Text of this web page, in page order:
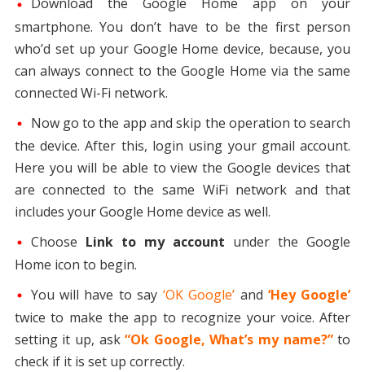
smartphone. You don’t have to be the first person
who’d set up your Google Home device, because, you
can always connect to the Google Home via the same
connected Wi-Fi network.
Now go to the app and skip the operation to search
the device. After this, login using your gmail account.
Here you will be able to view the Google devices that
are connected to the same WiFi network and that
includes your Google Home device as well.
Choose Link to my account under the Google
Home icon to begin.
You will have to say ‘OK Google’ and ‘Hey Google’
twice to make the app to recognize your voice. After
setting it up, ask“Ok Google, What’s my name?”to
check if it is set up correctly.